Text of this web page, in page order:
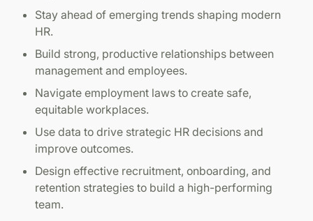
Stay ahead of emerging trends shaping modern
HR.
Build strong, productive relationships between
management and employees.
Navigate employment laws to create safe,
equitable workplaces.
Use data to drive strategic HR decisions and
improve outcomes.
Design effective recruitment, onboarding, and
retention strategies to build a high-performing
team.